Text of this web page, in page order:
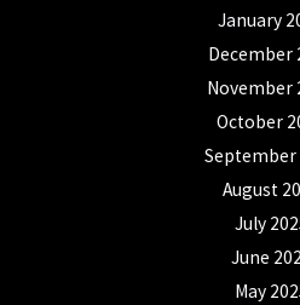
January
December
November
October
September
August
July
June
May